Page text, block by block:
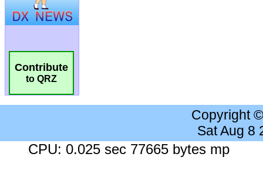
Contribute
to QRZ
Copyright
Sat Aug 8
CPU: 0.025 sec 77665 bytes mp